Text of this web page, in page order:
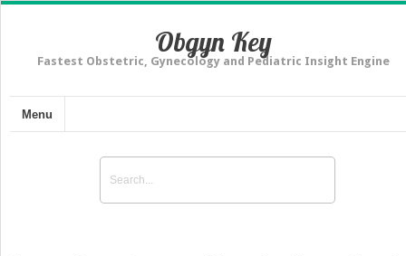
Obgyn Key
Fastest Obstetric, Gynecology and Pediatric Insight Engine
Menu